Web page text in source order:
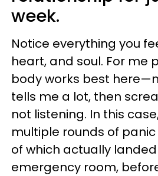
week.
Notice everything you
heart, and soul. For me
body works best
tells me a lot, then
not listening. In this
multiple rounds of
of which actually
emergency room,